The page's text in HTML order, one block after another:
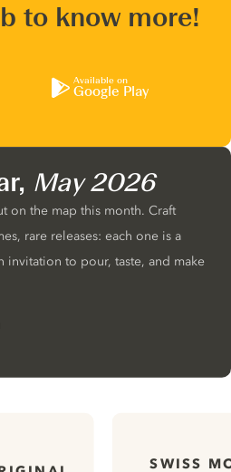
to know more!
Available on
Google Play
May 2026
on the map this month. Craft
rare releases: each one is a
invitation to pour, taste, and make
SWISS